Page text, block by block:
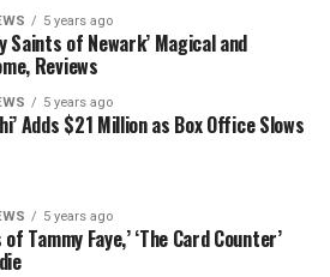
5 years ago
Saints of Newark’ Magical and
Reviews
5 years ago
Adds $21 Million as Box Office Slows
5 years ago
of Tammy Faye,’ ‘The Card Counter’